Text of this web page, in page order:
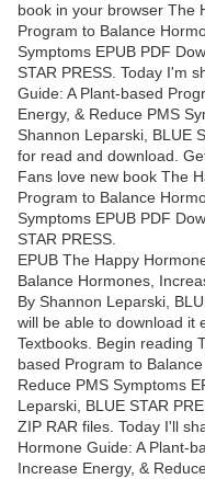
book in your browser The
Program to Balance
Symptoms EPUB PDF
STAR PRESS. Today I'm
Guide: A Plant-based
Energy, & Reduce PMS
Shannon Leparski, BLUE
for read and download.
Fans love new book The
Program to Balance
Symptoms EPUB PDF
STAR PRESS.
EPUB The Happy
Balance Hormones,
By Shannon Leparski,
will be able to download it
Textbooks. Begin reading
based Program to
Reduce PMS Symptoms
Leparski, BLUE STAR
ZIP RAR files. Today I'll
Hormone Guide: A Plant-
Increase Energy, &